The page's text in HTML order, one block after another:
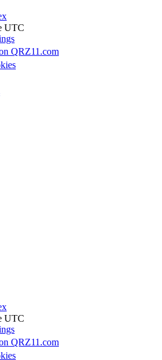
UTC
QRZ11.com
UTC
QRZ11.com